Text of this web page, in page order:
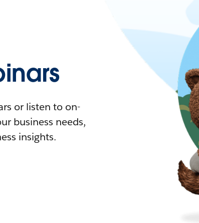
or listen to on-
business needs,
insights.